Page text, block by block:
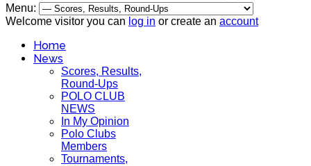
Menu:
Welcome visitor you can log in or create an account
Home
News
Scores, Results,
Round-Ups
POLO CLUB
NEWS
In My Opinion
Polo Clubs
Members
Tournaments,